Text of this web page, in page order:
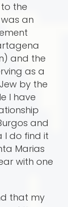
the
an
and the
as a
by the
I have
and
I do find it
Marias
with one
that my